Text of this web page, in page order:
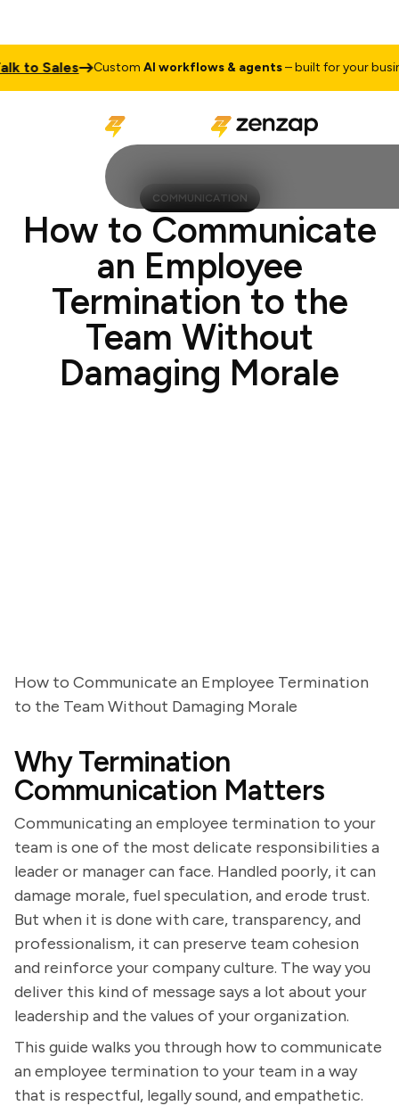
CustomAI workflows & agents– built for your business
COMMUNICATION
How to Communicate
an Employee
Termination to the
Team Without
Damaging Morale
How to Communicate an Employee Termination
to the Team Without Damaging Morale
Why Termination
Communication Matters
Communicating an employee termination to your
team is one of the most delicate responsibilities a
leader or manager can face. Handled poorly, it can
damage morale, fuel speculation, and erode trust.
But when it is done with care, transparency, and
professionalism, it can preserve team cohesion
and reinforce your company culture. The way you
deliver this kind of message says a lot about your
leadership and the values of your organization.
This guide walks you through how to communicate
an employee termination to your team in a way
that is respectful, legally sound, and empathetic.